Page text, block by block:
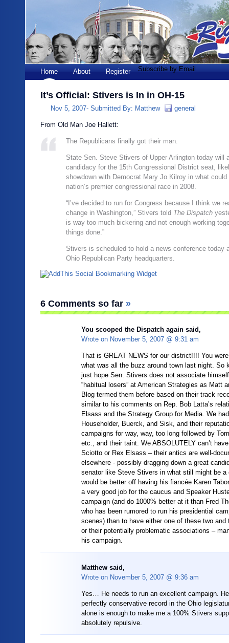
Home About Register Subscribe by Email
It’s Official: Stivers is In in OH-15
Nov 5, 2007- Submitted By: Matthew general
From Old Man Joe Hallett:
The Republicans finally got their man.
State Sen. Steve Stivers of Upper Arlington today will
candidacy for the 15th Congressional District seat,
showdown with Democrat Mary Jo Kilroy in what could
nation’s premier congressional race in 2008.
“I’ve decided to run for Congress because I think we
change in Washington,” Stivers told The Dispatch
is way too much bickering and not enough working
things done.”
Stivers is scheduled to hold a news conference today
Ohio Republican Party headquarters.
6 Comments so far »
You scooped the Dispatch again said,
Wrote on November 5, 2007 @ 9:31 am
That is GREAT NEWS for our district!!!! You
what was all the buzz around town last night. So
just hope Sen. Stivers does not associate
“habitual losers” at American Strategies as Matt
Blog termed them before based on their track
similar to his comments on Rep. Bob Latta’s
Elsass and the Strategy Group for Media. We
Householder, Buerck, and Sisk, and their
campaigns for way, way, too long followed by
etc., and their taint. We ABSOLUTELY can’t
Sciotto or Rex Elsass – their antics are well-
elsewhere - possibly dragging down a great
senator like Steve Stivers in what still might be a
would be better off having his fiancée Karen
a very good job for the caucus and Speaker
campaign (and do 1000% better at it than Fred
who has been rumored to run his presidential
scenes) than to have either one of these two and
or their potentially problematic associations –
his campaign.
Matthew said,
Wrote on November 5, 2007 @ 9:36 am
Yes… He needs to run an excellent campaign.
perfectly conservative record in the Ohio
alone is enough to make me a 100% Stivers
absolutely repulsive.